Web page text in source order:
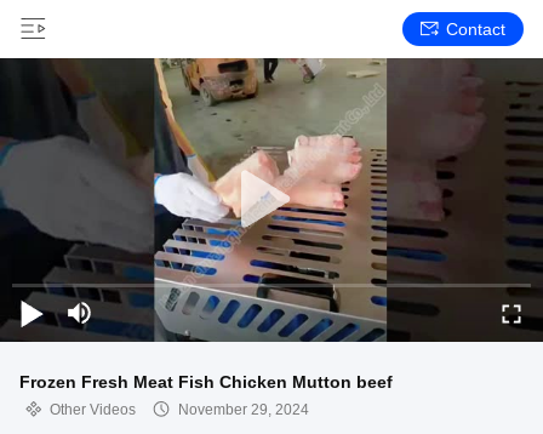
Contact
Frozen Fresh Meat Fish Chicken Mutton beef
Other Videos November 29, 2024